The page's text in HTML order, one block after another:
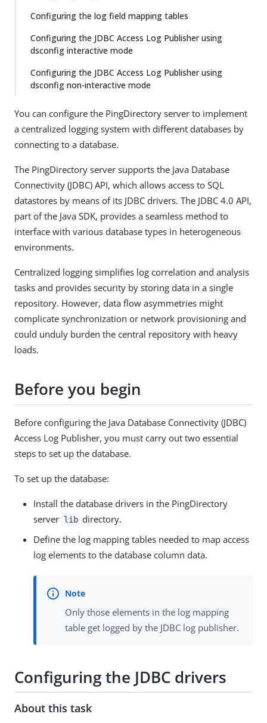
Configuring the log field mapping tables
Configuring the JDBC Access Log Publisher using
dsconfig interactive mode
Configuring the JDBC Access Log Publisher using
dsconfig non-interactive mode
You can configure the PingDirectory server to implement
a centralized logging system with different databases by
connecting to a database.
The PingDirectory server supports the Java Database
Connectivity (JDBC) API, which allows access to SQL
datastores by means of its JDBC drivers. The JDBC 4.0 API,
part of the Java SDK, provides a seamless method to
interface with various database types in heterogeneous
environments.
Centralized logging simplifies log correlation and analysis
tasks and provides security by storing data in a single
repository. However, data flow asymmetries might
complicate synchronization or network provisioning and
could unduly burden the central repository with heavy
loads.
Before you begin
Before configuring the Java Database Connectivity (JDBC)
Access Log Publisher, you must carry out two essential
steps to set up the database.
To set up the database:
Install the database drivers in the PingDirectory
server lib directory.
Define the log mapping tables needed to map access
log elements to the database column data.
Only those elements in the log mapping
table get logged by the JDBC log publisher.
Configuring the JDBC drivers
About this task